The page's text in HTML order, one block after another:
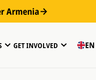
Armenia
GET INVOLVED EN